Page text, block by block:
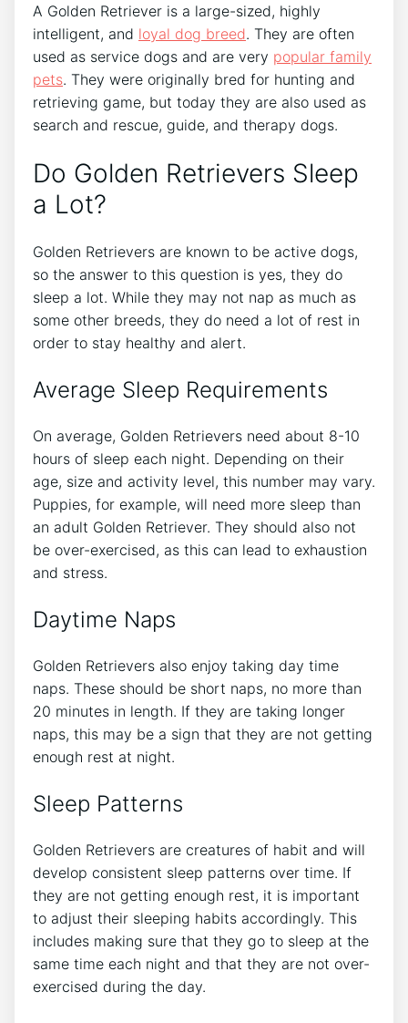
A Golden Retriever is a large-sized, highly
intelligent, and loyal dog breed. They are often
used as service dogs and are very popular family
pets. They were originally bred for hunting and
retrieving game, but today they are also used as
search and rescue, guide, and therapy dogs.
Do Golden Retrievers Sleep
a Lot?
Golden Retrievers are known to be active dogs,
so the answer to this question is yes, they do
sleep a lot. While they may not nap as much as
some other breeds, they do need a lot of rest in
order to stay healthy and alert.
Average Sleep Requirements
On average, Golden Retrievers need about 8-10
hours of sleep each night. Depending on their
age, size and activity level, this number may vary.
Puppies, for example, will need more sleep than
an adult Golden Retriever. They should also not
be over-exercised, as this can lead to exhaustion
and stress.
Daytime Naps
Golden Retrievers also enjoy taking day time
naps. These should be short naps, no more than
20 minutes in length. If they are taking longer
naps, this may be a sign that they are not getting
enough rest at night.
Sleep Patterns
Golden Retrievers are creatures of habit and will
develop consistent sleep patterns over time. If
they are not getting enough rest, it is important
to adjust their sleeping habits accordingly. This
includes making sure that they go to sleep at the
same time each night and that they are not over-
exercised during the day.